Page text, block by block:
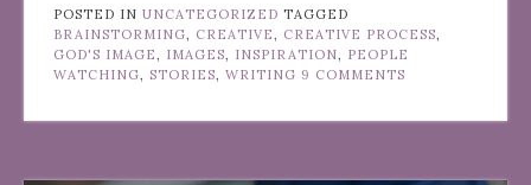
POSTED IN UNCATEGORIZED TAGGED
BRAINSTORMING
CREATIVE CREATIVE PROCESS
GOD'S IMAGE
IMAGES INSPIRATION
PEOPLE
WATCHING
STORIES WRITING 9 COMMENTS